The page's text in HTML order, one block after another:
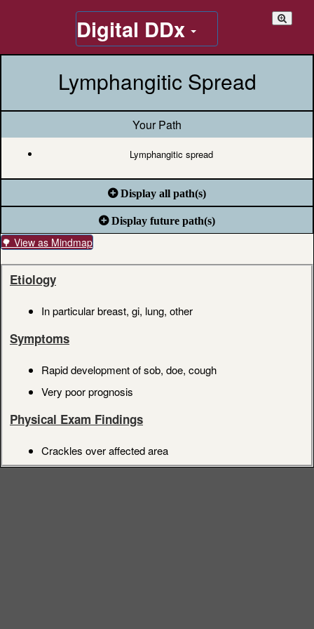
Digital DDx
Lymphangitic Spread
Your Path
Lymphangitic spread
Display all path(s)
Display future path(s)
🌳 View as Mindmap
Etiology
In particular breast, gi, lung, other
Symptoms
Rapid development of sob, doe, cough
Very poor prognosis
Physical Exam Findings
Crackles over affected area